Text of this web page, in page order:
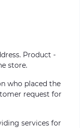
Product -
store.
who placed the
request for
services for